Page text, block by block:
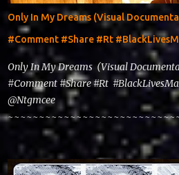
Only In My Dreams (Visual
#Comment #Share #Rt
Only In My Dreams (Visual
#Comment #Share #Rt
@Ntgmcee
www.phillyntg.com
https://www.facebook.com/
https://www.facebook.com/